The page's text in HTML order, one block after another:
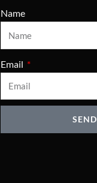
Name
Email
SEND